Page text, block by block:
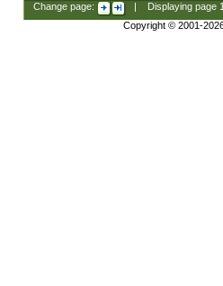
Change page: Displaying page
Copyright © 2001-